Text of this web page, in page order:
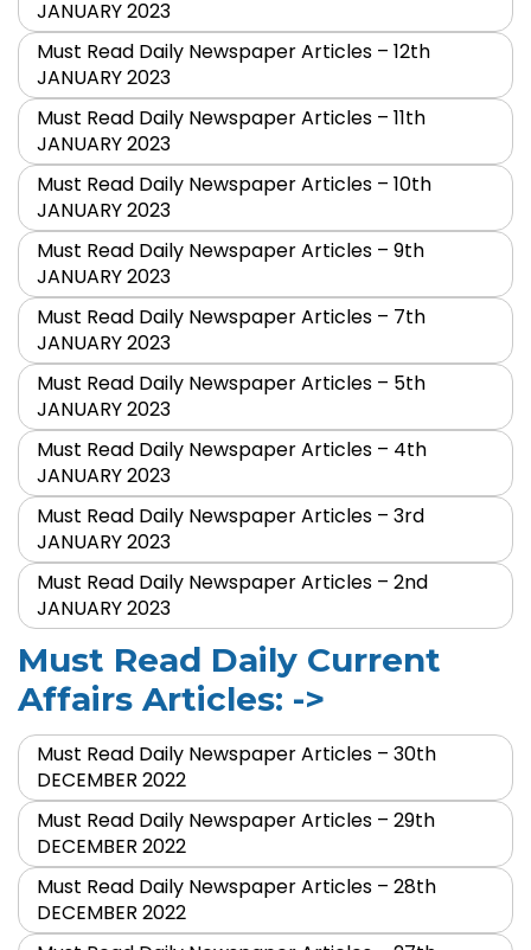
JANUARY 2023
Must Read Daily Newspaper Articles – 12th
JANUARY 2023
Must Read Daily Newspaper Articles – 11th
JANUARY 2023
Must Read Daily Newspaper Articles – 10th
JANUARY 2023
Must Read Daily Newspaper Articles – 9th
JANUARY 2023
Must Read Daily Newspaper Articles – 7th
JANUARY 2023
Must Read Daily Newspaper Articles – 5th
JANUARY 2023
Must Read Daily Newspaper Articles – 4th
JANUARY 2023
Must Read Daily Newspaper Articles – 3rd
JANUARY 2023
Must Read Daily Newspaper Articles – 2nd
JANUARY 2023
Must Read Daily Current
Affairs Articles: ->
Must Read Daily Newspaper Articles – 30th
DECEMBER 2022
Must Read Daily Newspaper Articles – 29th
DECEMBER 2022
Must Read Daily Newspaper Articles – 28th
DECEMBER 2022